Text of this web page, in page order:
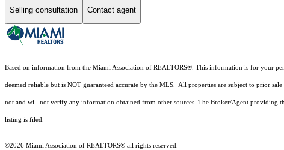
Selling consultation Contact agent
Based on information from the Miami Association of REALTORS® . This information is for your
deemed reliable but is NOT guaranteed accurate by the MLS. All properties are subject to prior
not and will not verify any information obtained from other sources. The Broker/Agent providing
listing is filed.
©2026 Miami Association of REALTORS® all rights reserved.